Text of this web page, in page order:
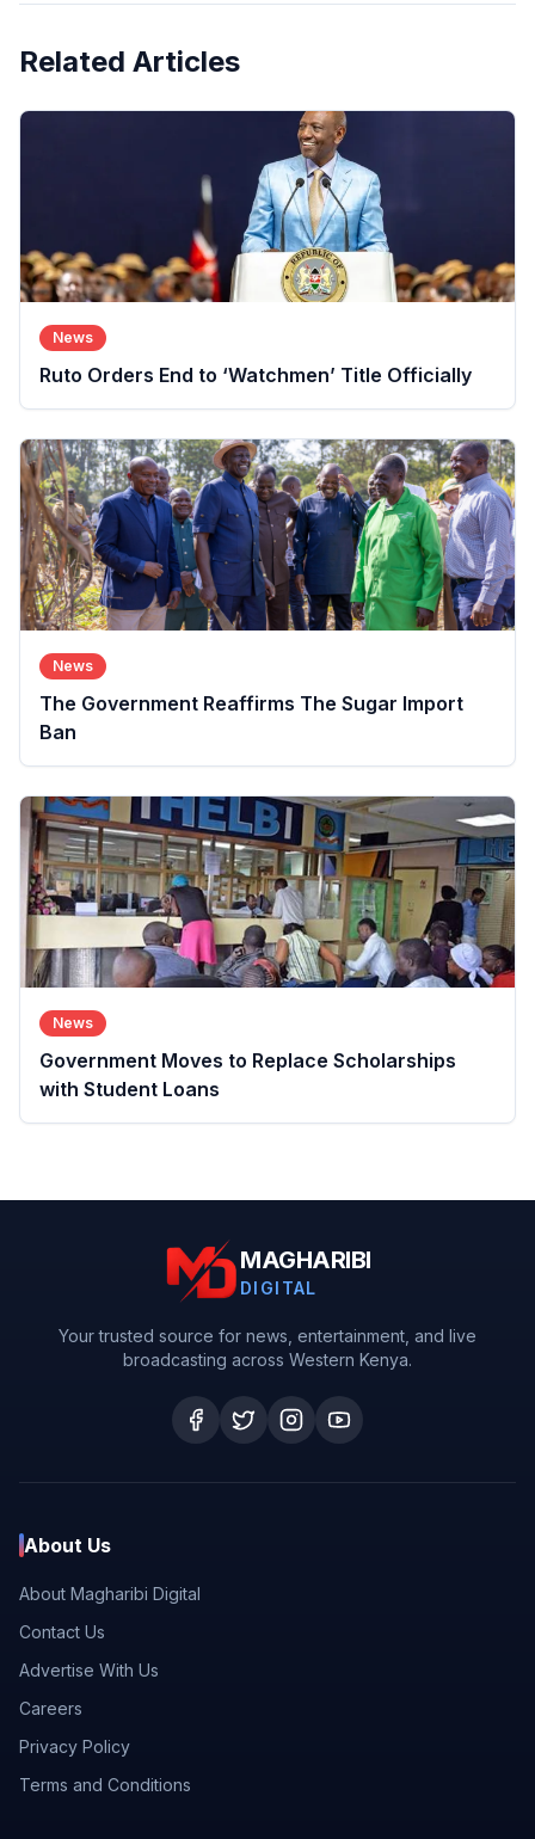
Related Articles
News
Ruto Orders End to ‘Watchmen’ Title Officially
News
The Government Reaffirms The Sugar Import
Ban
News
Government Moves to Replace Scholarships
with Student Loans
MAGHARIBI
DIGITAL
Your trusted source for news, entertainment, and live
broadcasting across Western Kenya.
About Us
About Magharibi Digital
Contact Us
Advertise With Us
Careers
Privacy Policy
Terms and Conditions